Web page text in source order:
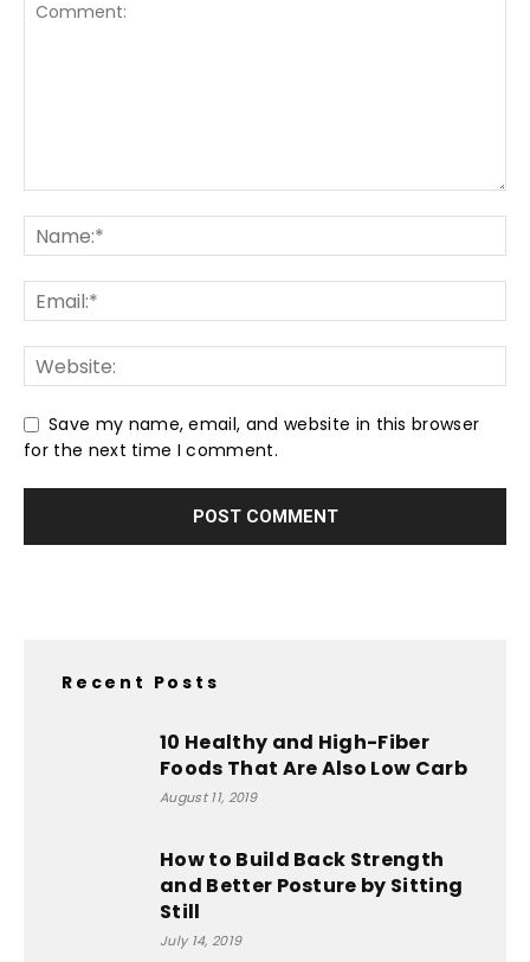
Save my name, email, and website in this browser
for the next time I comment.
Recent Posts
10 Healthy and High-Fiber
Foods That Are Also Low Carb
August 11, 2019
How to Build Back Strength
and Better Posture by Sitting
Still
July 14, 2019